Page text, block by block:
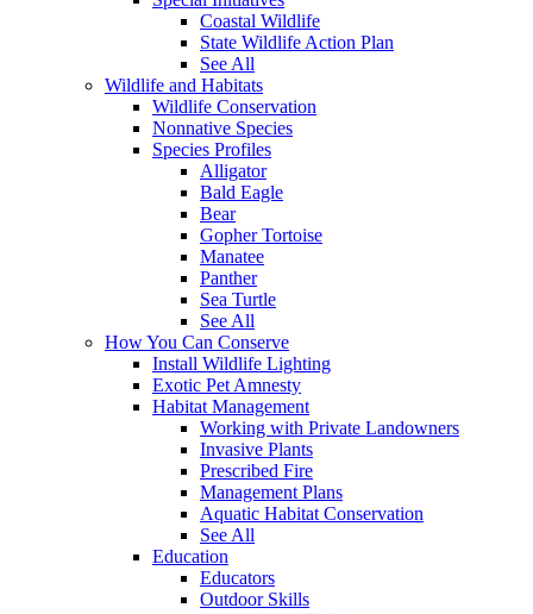
Coastal Wildlife
State Wildlife Action Plan
See All
Wildlife and Habitats
Wildlife Conservation
Nonnative Species
Species Profiles
Alligator
Bald Eagle
Bear
Gopher Tortoise
Manatee
Panther
Sea Turtle
See All
How You Can Conserve
Install Wildlife Lighting
Exotic Pet Amnesty
Habitat Management
Working with Private Landowners
Invasive Plants
Prescribed Fire
Management Plans
Aquatic Habitat Conservation
See All
Education
Educators
Outdoor Skills